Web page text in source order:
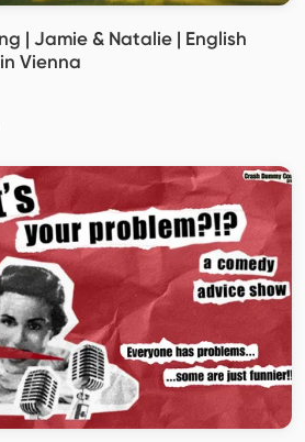
| Jamie & Natalie | English
Vienna